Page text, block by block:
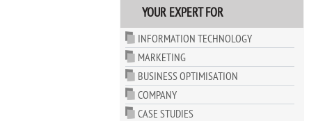
YOUR EXPERT FOR
INFORMATION TECHNOLOGY
MARKETING
BUSINESS OPTIMISATION
COMPANY
CASE STUDIES